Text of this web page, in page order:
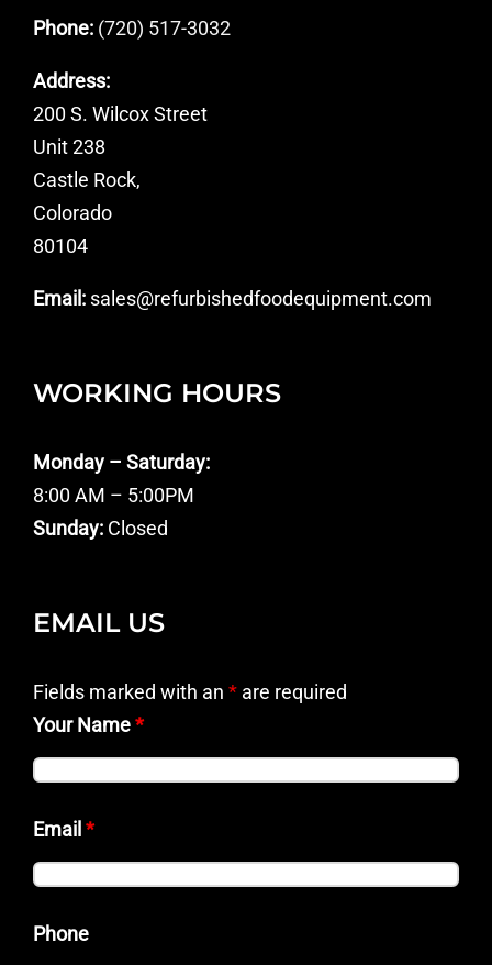
Phone: (720) 517-3032
Address:
200 S. Wilcox Street
Unit 238
Castle Rock,
Colorado
80104
Email: sales@refurbishedfoodequipment.com
WORKING HOURS
Monday – Saturday:
8:00 AM – 5:00PM
Sunday: Closed
EMAIL US
Fields marked with an * are required
Your Name*
Email *
Phone